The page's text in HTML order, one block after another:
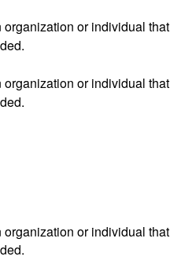
or individual
or individual
or individual